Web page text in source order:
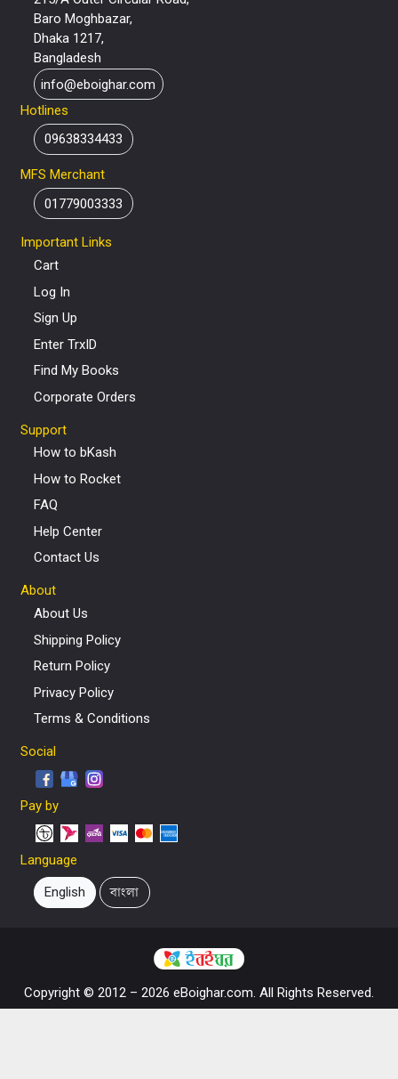
Baro Moghbazar,
Dhaka 1217,
Bangladesh
info@eboighar.com
Hotlines
09638334433
MFS Merchant
01779003333
Important Links
Cart
Log In
Sign Up
Enter TrxID
Find My Books
Corporate Orders
Support
How to bKash
How to Rocket
FAQ
Help Center
Contact Us
About
About Us
Shipping Policy
Return Policy
Privacy Policy
Terms & Conditions
Social
Pay by
Language
English বাংলা
Copyright © 2012 – 2026 eBoighar.com. All Rights Reserved.